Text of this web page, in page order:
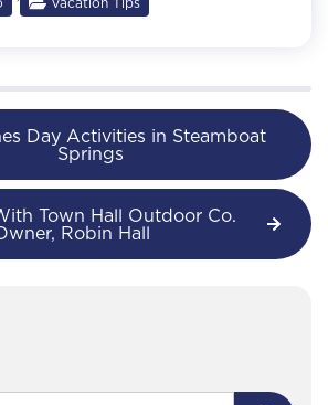
Day Activities in Steamboat
Springs
Town Hall Outdoor Co.
Robin Hall